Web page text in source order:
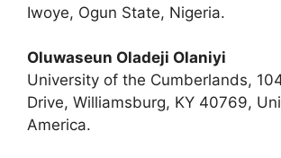
Iwoye, Ogun State, Nigeria.
Oluwaseun Oladeji Olaniyi
University of the Cumberlands,
Drive, Williamsburg, KY 40769,
America.